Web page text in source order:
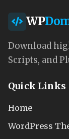
WP
Download
Scripts, and
Quick Links
Home
WordPress